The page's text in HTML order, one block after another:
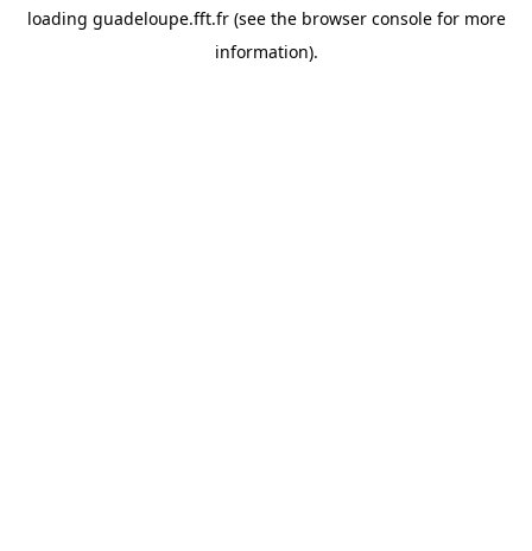
loading guadeloupe.fft.fr(see the browser consolefor more
information).